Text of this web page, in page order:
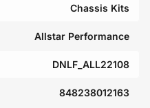
Chassis Kits
Allstar Performance
DNLF_ALL22108
848238012163